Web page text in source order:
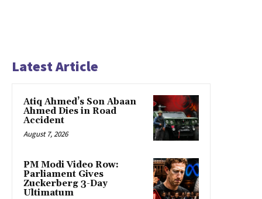
Latest Article
Atiq Ahmed’s Son Abaan
Ahmed Dies in Road
Accident
August 7, 2026
PM Modi Video Row:
Parliament Gives
Zuckerberg 3-Day
Ultimatum